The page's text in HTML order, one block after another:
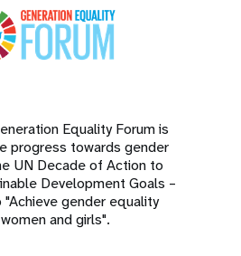
Equality Forum is
progress towards gender
UN Decade of Action to
Development Goals –
gender equality
and girls".